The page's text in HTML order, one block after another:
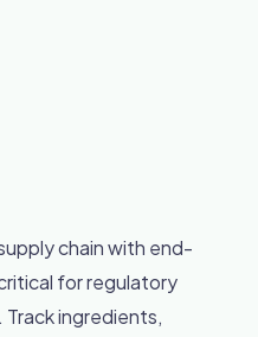
chain with end-
for regulatory
ingredients,